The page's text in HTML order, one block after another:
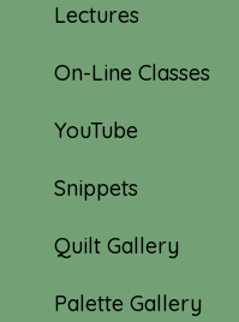
Lectures
On-Line Classes
YouTube
Snippets
Quilt Gallery
Palette Gallery